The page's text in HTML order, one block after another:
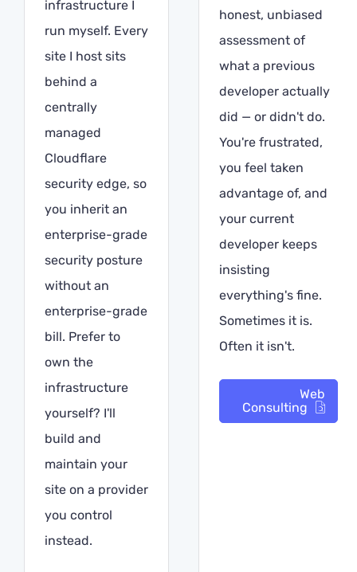
infrastructure I
run myself. Every
site I host sits
behind a
centrally
managed
Cloudflare
security edge, so
you inherit an
enterprise-grade
security posture
without an
enterprise-grade
bill. Prefer to
own the
infrastructure
yourself? I'll
build and
maintain your
site on a provider
you control
instead.
honest, unbiased
assessment of
what a previous
developer actually
did — or didn't do.
You're frustrated,
you feel taken
advantage of, and
your current
developer keeps
insisting
everything's fine.
Sometimes it is.
Often it isn't.
Web
Consulting